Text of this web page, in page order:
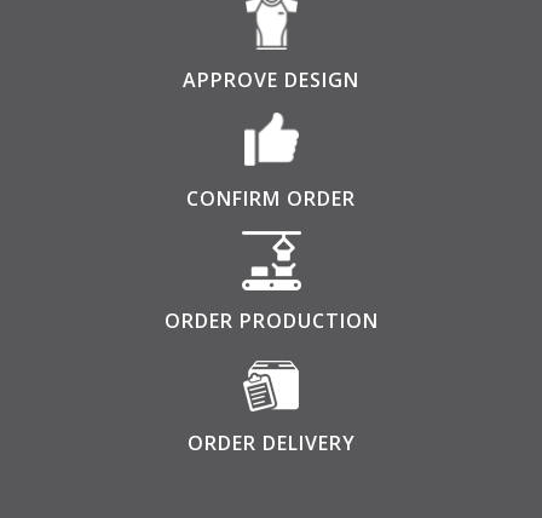
APPROVE DESIGN
CONFIRM ORDER
ORDER PRODUCTION
ORDER DELIVERY